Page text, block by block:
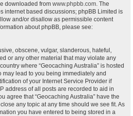
downloaded from www.phpbb.com. The
internet based discussions; phpBB Limited is
and/or disallow as permissible content
about phpBB, please see:
obscene, vulgar, slanderous, hateful,
or any other material that may violate any
where “Geocaching Australia” is hosted
may lead to you being immediately and
of your Internet Service Provider if
address of all posts are recorded to aid in
agree that “Geocaching Australia” have the
any topic at any time should we see fit. As
you have entered to being stored in a